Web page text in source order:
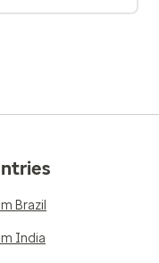
Brazil
India